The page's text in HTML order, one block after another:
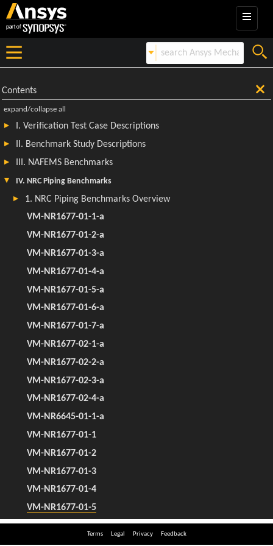
Terms Legal Privacy Feedback